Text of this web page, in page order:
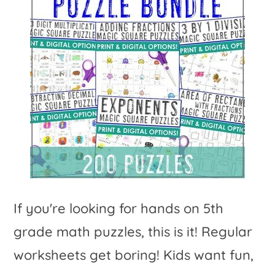
If you're looking for hands on 5th
grade math puzzles, this is it! Regular
worksheets get boring! Kids want fun,